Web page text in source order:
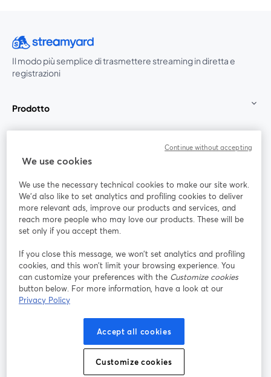
Il modo più semplice di trasmettere streaming in diretta e
registrazioni
Prodotto
Unisciti a noi
Webinar Facebook
YouTube
si apre in una nuova scheda
Instagram
si apre in una nuova scheda
LinkedIn
si apre in
Termini del servizio
si apre in una nuova scheda
Termini della Piattaforma
Privacy Policy Cookie Policy
Preferenze sui cookie Centro assistenza
We use cookies
We use the necessary technical cookies to make our site work.
We'd also like to set analytics and profiling cookies to deliver
more relevant ads, improve our products and services, and
reach more people who may love our products. These will be
set only if you accept them.
If you close this message, we won’t set analytics and profiling
cookies, and this won’t limit your browsing experience. You
can customize your preferences with the Customize cookies
button below. For more information, have a look at our
Privacy Policy
Accept all cookies
Customize cookies
Continue without accepting